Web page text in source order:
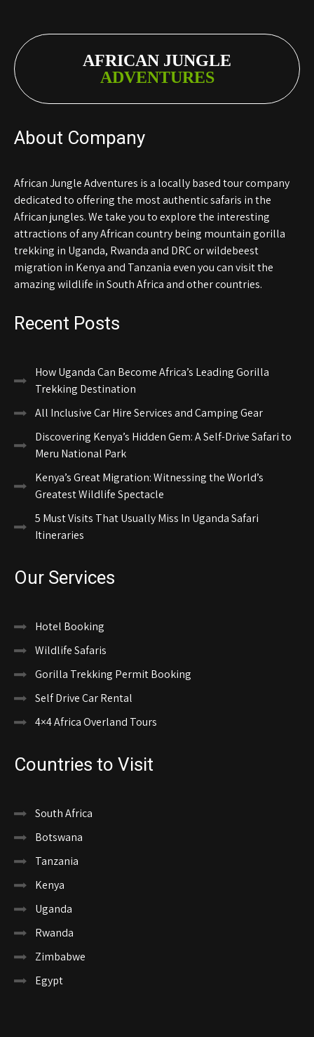
AFRICAN JUNGLE
ADVENTURES
About Company
African Jungle Adventures is a locally based tour company
dedicated to offering the most authentic safaris in the
African jungles. We take you to explore the interesting
attractions of any African country being mountain gorilla
trekking in Uganda, Rwanda and DRC or wildebeest
migration in Kenya and Tanzania even you can visit the
amazing wildlife in South Africa and other countries.
Recent Posts
How Uganda Can Become Africa’s Leading Gorilla
Trekking Destination
All Inclusive Car Hire Services and Camping Gear
Discovering Kenya’s Hidden Gem: A Self-Drive Safari to
Meru National Park
Kenya’s Great Migration: Witnessing the World’s
Greatest Wildlife Spectacle
5 Must Visits That Usually Miss In Uganda Safari
Itineraries
Our Services
Hotel Booking
Wildlife Safaris
Gorilla Trekking Permit Booking
Self Drive Car Rental
4×4 Africa Overland Tours
Countries to Visit
South Africa
Botswana
Tanzania
Kenya
Uganda
Rwanda
Zimbabwe
Egypt